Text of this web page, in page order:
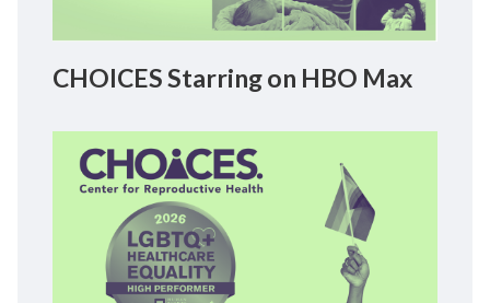
CHOICES Starring on HBO Max